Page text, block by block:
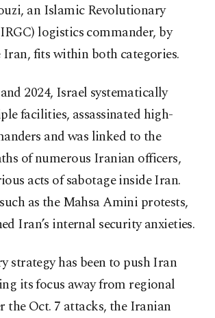
an Islamic Revolutionary
logistics commander, by
Iran, fits within both categories.
2024, Israel systematically
facilities, assassinated high-
and was linked to the
of numerous Iranian officers,
acts of sabotage inside Iran.
as the Mahsa Amini protests,
Iran’s internal security anxieties.
strategy has been to push Iran
its focus away from regional
the Oct. 7 attacks, the Iranian